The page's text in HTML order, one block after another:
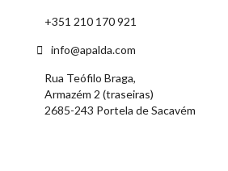
+351 210 170 921
info@apalda.com
Rua Teófilo Braga,
Armazém 2 (traseiras)
2685-243 Portela de Sacavém